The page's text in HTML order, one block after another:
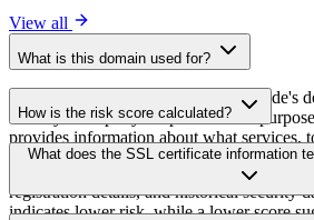
View all
What is this domain used for?
This domain is analyzed as part of cside's
identify third-party scripts and their
provides information about what services,
domain hosts, helping website owners
services are being loaded on their sites.
How is the risk score calculated?
The risk score is calculated based on
including SSL certificate validity, DNSSEC
registration details, and historical security
indicates lower risk, while a lower score
What does the SSL certificate information